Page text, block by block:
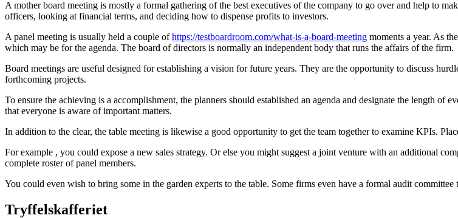
A mother board meeting is mostly a formal gathering of the best executives of the company to go over and help to
officers, looking at financial terms, and deciding how to dispense profits to investors.
A panel meeting is usually held a couple ofhttps://testboardroom.com/what-is-a-board-meeting moments a year. As
which may be for the agenda. The board of directors is normally an independent body that runs the affairs of the firm.
Board meetings are useful designed for establishing a vision for future years. They are the opportunity to discuss
forthcoming projects.
To ensure the achieving is a accomplishment, the planners should established an agenda and designate the length of
that everyone is aware of important matters.
In addition to the clear, the table meeting is likewise a good opportunity to get the team together to examine KPIs.
For example , you could expose a new sales strategy. Or else you might suggest a joint venture with an additional
complete roster of panel members.
You could even wish to bring some in the garden experts to the table. Some firms even have a formal audit committee
Tryffelskafferiet